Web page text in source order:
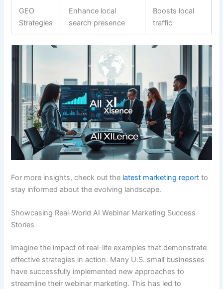
GEO
Strategies
Enhance local
search presence
Boosts local
traffic
For more insights, check out the latest marketing report to
stay informed about the evolving landscape.
Showcasing Real-World AI Webinar Marketing Success
Stories
Imagine the impact of real-life examples that demonstrate
effective strategies in action. Many U.S. small businesses
have successfully implemented new approaches to
streamline their webinar marketing. This has led to